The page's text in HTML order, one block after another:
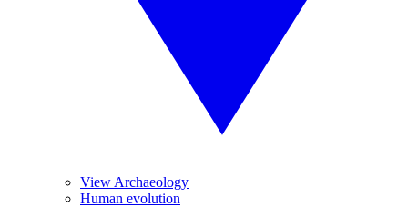
View Archaeology
Human evolution